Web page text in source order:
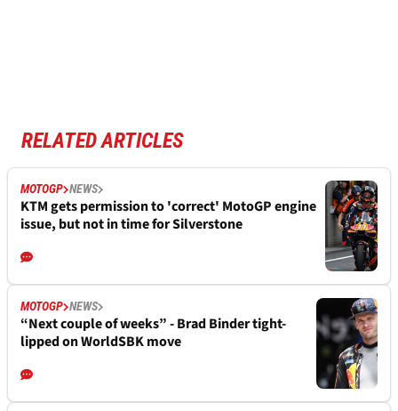
RELATED ARTICLES
MOTOGP NEWS
KTM gets permission to 'correct' MotoGP engine
issue, but not in time for Silverstone
MOTOGP NEWS
“Next couple of weeks” - Brad Binder tight-
lipped on WorldSBK move